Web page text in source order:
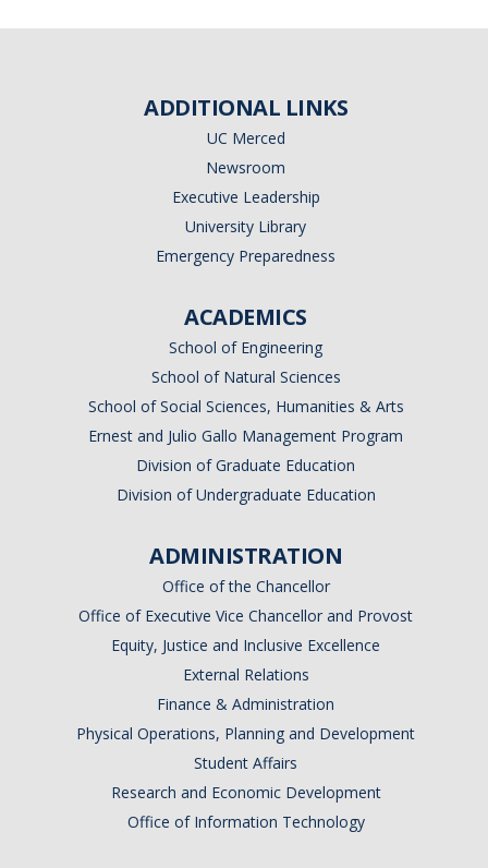
ADDITIONAL LINKS
UC Merced
Newsroom
Executive Leadership
University Library
Emergency Preparedness
ACADEMICS
School of Engineering
School of Natural Sciences
School of Social Sciences, Humanities & Arts
Ernest and Julio Gallo Management Program
Division of Graduate Education
Division of Undergraduate Education
ADMINISTRATION
Office of the Chancellor
Office of Executive Vice Chancellor and Provost
Equity, Justice and Inclusive Excellence
External Relations
Finance & Administration
Physical Operations, Planning and Development
Student Affairs
Research and Economic Development
Office of Information Technology